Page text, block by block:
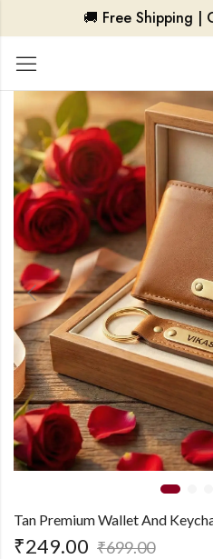
🚚 Free Shipping |
Tan Premium Wallet And
₹249.00 ₹699.00